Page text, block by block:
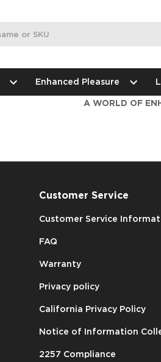
Enhanced Pleasure
A WORLD OF
Customer Service
Customer Service
FAQ
Warranty
Privacy policy
California Privacy Policy
Notice of Information
2257 Compliance